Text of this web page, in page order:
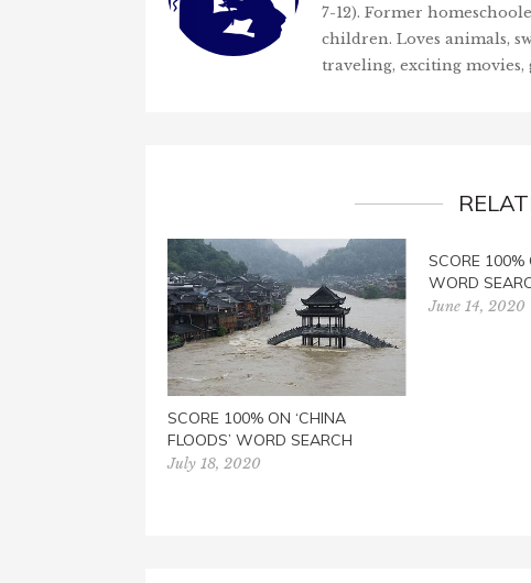
7-12). Former
children. Loves animals,
traveling, exciting movies,
SCORE 100% ON ‘CHINA
FLOODS’ WORD SEARCH
July 18, 2020
SCORE 100%
WORD
June 14, 2020